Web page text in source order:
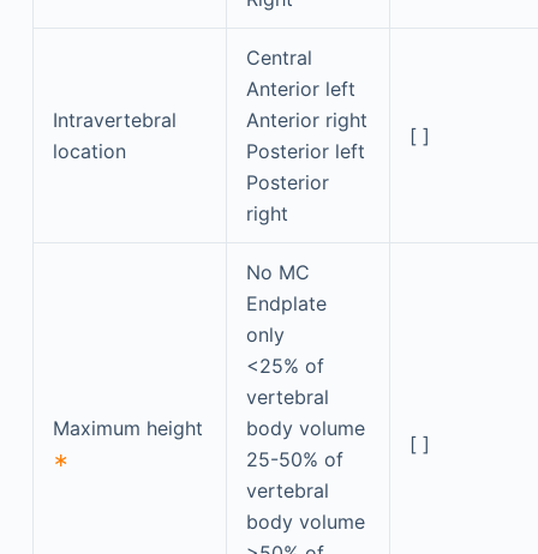
Intravertebral
location
Central
Anterior left
Anterior right
Posterior left
Posterior
right
[ ]
Maximum height
∗
No MC
Endplate
only
<25% of
vertebral
body volume
25-50% of
vertebral
body volume
[ ]